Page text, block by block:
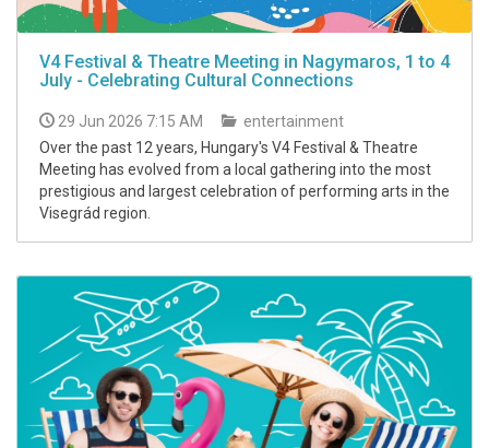
V4 Festival & Theatre Meeting in Nagymaros, 1 to 4
July - Celebrating Cultural Connections
29 Jun 2026 7:15 AM
entertainment
Over the past 12 years, Hungary's V4 Festival & Theatre
Meeting has evolved from a local gathering into the most
prestigious and largest celebration of performing arts in the
Visegrád region.